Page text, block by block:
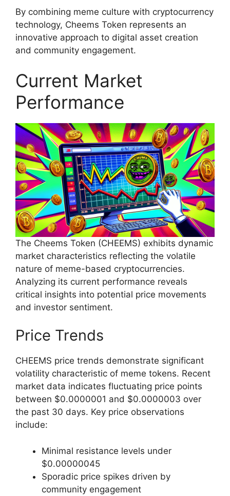
By combining meme culture with cryptocurrency
technology, Cheems Token represents an
innovative approach to digital asset creation
and community engagement.
Current Market
Performance
The Cheems Token (CHEEMS) exhibits dynamic
market characteristics reflecting the volatile
nature of meme-based cryptocurrencies.
Analyzing its current performance reveals
critical insights into potential price movements
and investor sentiment.
Price Trends
CHEEMS price trends demonstrate significant
volatility characteristic of meme tokens. Recent
market data indicates fluctuating price points
between $0.0000001 and $0.0000003 over
the past 30 days. Key price observations
include:
Minimal resistance levels under
$0.00000045
Sporadic price spikes driven by
community engagement